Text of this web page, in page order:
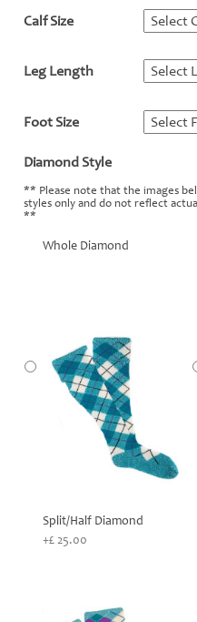
Calf Size
Leg Length
Foot Size
Diamond Style
** Please note that the images
styles only and do not reflect
**
Whole Diamond
Split/Half Diamond
+£ 25.00